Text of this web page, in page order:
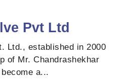
Pvt Ltd
Ltd., established in 2000
of Mr. Chandrashekhar
a...